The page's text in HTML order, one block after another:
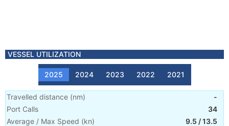
VESSEL UTILIZATION
2025 2024 2023 2022 2021
Travelled distance (nm)
-
Port Calls
34
Average / Max Speed (kn) 9.5 /13.5